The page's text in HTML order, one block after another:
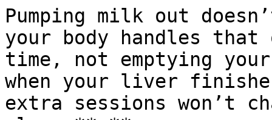
Pumping milk out
your body handles
time, not emptying
when your liver
extra sessions won’t